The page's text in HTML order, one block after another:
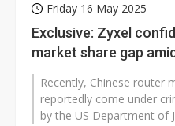
Friday 16 May 2025
Exclusive: Zyxel
market share gap
Recently, Chinese router
reportedly come under
by the US Department of